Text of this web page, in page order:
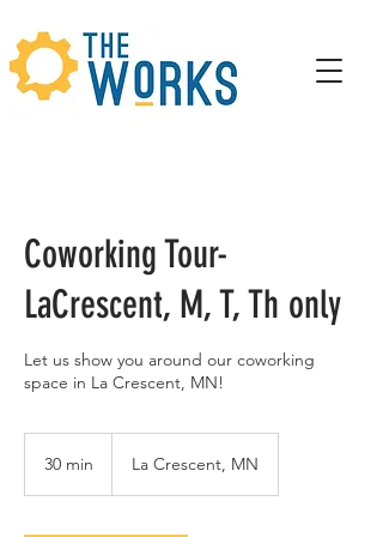
Coworking Tour-
LaCrescent, M, T, Th only
Let us show you around our coworking
space in La Crescent, MN!
30 min
i
La Crescent, MN